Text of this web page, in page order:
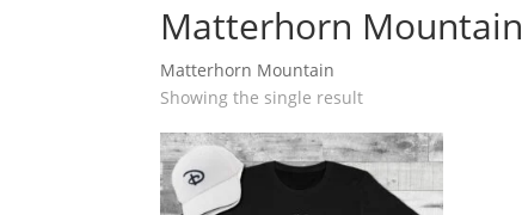
Matterhorn Mountain
Matterhorn Mountain
Showing the single result